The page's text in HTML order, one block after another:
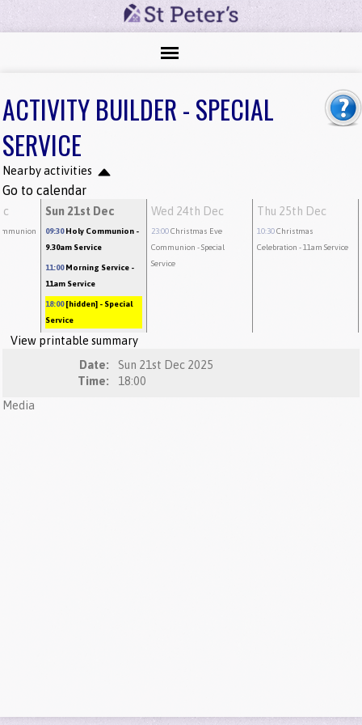
ACTIVITY BUILDER - SPECIAL
SERVICE
Nearby activities
Go to calendar
Sun 21st Dec
09:30 Holy Communion -
9.30am Service
11:00 Morning Service -
11am Service
18:00 [hidden] - Special
Service
Wed 24th Dec
23:00Christmas Eve
Communion - Special
Service
Thu 25th Dec
10:30Christmas
Celebration - 11am Service
View printable summary
Date:
Sun 21st Dec 2025
Time:
18:00
Media